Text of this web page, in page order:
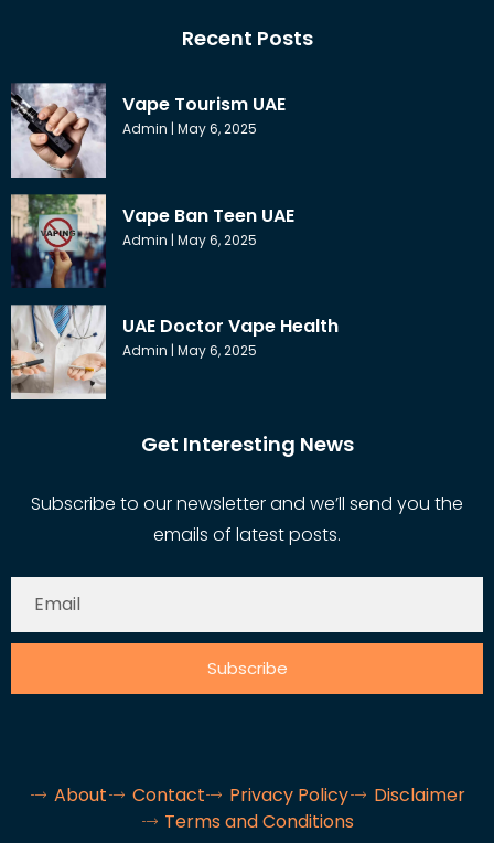
Recent Posts
Vape Tourism UAE
Admin May 6, 2025
Vape Ban Teen UAE
Admin May 6, 2025
UAE Doctor Vape Health
Admin May 6, 2025
Get Interesting News
Subscribe to our newsletter and we’ll send you the
emails of latest posts.
Subscribe
About Contact Privacy Policy
Disclaimer
Terms and Conditions